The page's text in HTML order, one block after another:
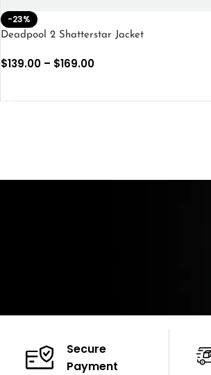
-23%
Deadpool 2 Shatterstar Jacket
$139.00 – $169.00
Secure
Payment